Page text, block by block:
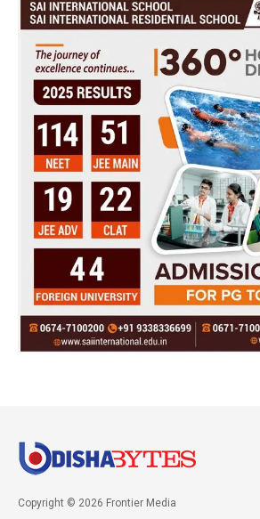
Copyright © 2026 Frontier Media